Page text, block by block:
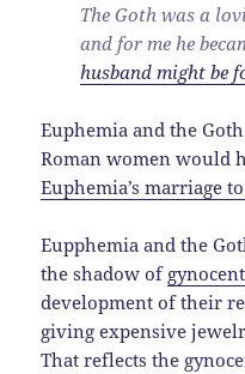
The Goth was a
and for me he
husband might be
Euphemia and the
Roman women would
Euphemia’s marriage
Eupphemia and the
the shadow of
development of their
giving expensive
That reflects the